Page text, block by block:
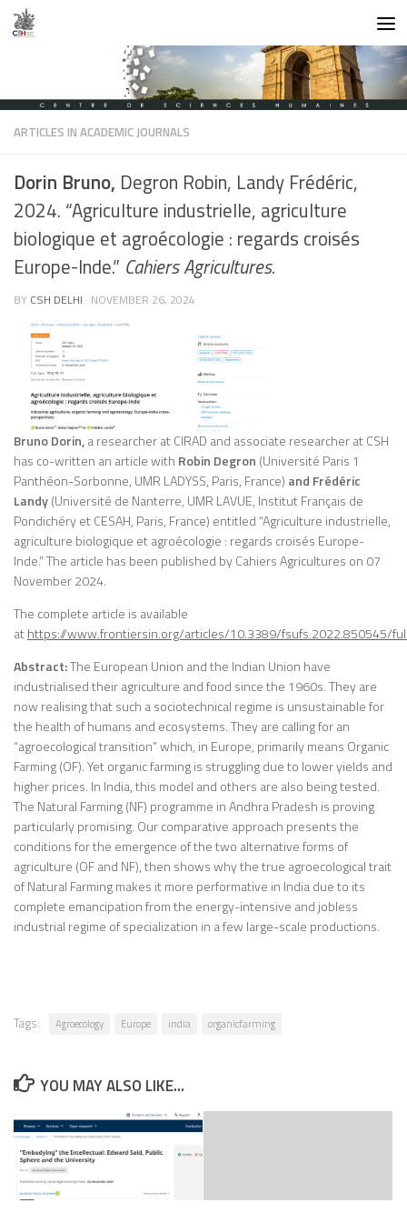
Skip to content
ARTICLES IN ACADEMIC JOURNALS
Dorin Bruno, Degron Robin, Landy Frédéric,
2024. “Agriculture industrielle, agriculture
biologique et agroécologie : regards croisés
Europe-Inde.” Cahiers Agricultures.
BY CSH DELHI · NOVEMBER 26, 2024
Bruno Dorin,a researcher at CIRAD and associate researcher at CSH
has co-written an article with Robin Degron (Université Paris 1
Panthéon-Sorbonne, UMR LADYSS, Paris, France) and Frédéric
Landy(Université de Nanterre, UMR LAVUE, Institut Français de
Pondichéry et CESAH, Paris, France) entitled “Agriculture industrielle,
agriculture biologique et agroécologie : regards croisés Europe-
Inde.” The article has been published by Cahiers Agricultures on 07
November 2024.
The complete article is available
athttps://www.frontiersin.org/articles/10.3389/fsufs.2022.850545/
Abstract:The European Union and the Indian Union have
industrialised their agriculture and food since the 1960s. They are
now realising that such a sociotechnical regime is unsustainable for
the health of humans and ecosystems. They are calling for an
“agroecological transition” which, in Europe, primarily means Organic
Farming (OF). Yet organic farming is struggling due to lower yields and
higher prices. In India, this model and others are also being tested.
The Natural Farming (NF) programme in Andhra Pradesh is proving
particularly promising. Our comparative approach presents the
conditions for the emergence of the two alternative forms of
agriculture (OF and NF), then shows why the true agroecological trait
of Natural Farming makes it more performative in India due to its
complete emancipation from the energy-intensive and jobless
industrial regime of specialization in a few large-scale productions.
Tags: Agroecology Europe india organicfarming
YOU MAY ALSO LIKE...